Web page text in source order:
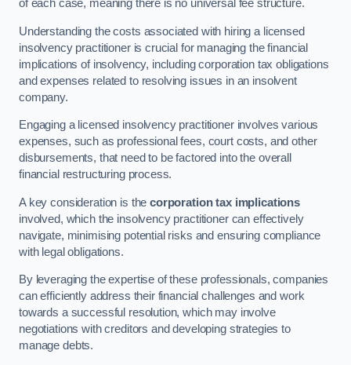
of each case, meaning there is no universal fee structure.
Understanding the costs associated with hiring a licensed
insolvency practitioner is crucial for managing the financial
implications of insolvency, including corporation tax obligations
and expenses related to resolving issues in an insolvent
company.
Engaging a licensed insolvency practitioner involves various
expenses, such as professional fees, court costs, and other
disbursements, that need to be factored into the overall
financial restructuring process.
A key consideration is thecorporation tax implications
involved, which the insolvency practitioner can effectively
navigate, minimising potential risks and ensuring compliance
with legal obligations.
By leveraging the expertise of these professionals, companies
can efficiently address their financial challenges and work
towards a successful resolution, which may involve
negotiations with creditors and developing strategies to
manage debts.